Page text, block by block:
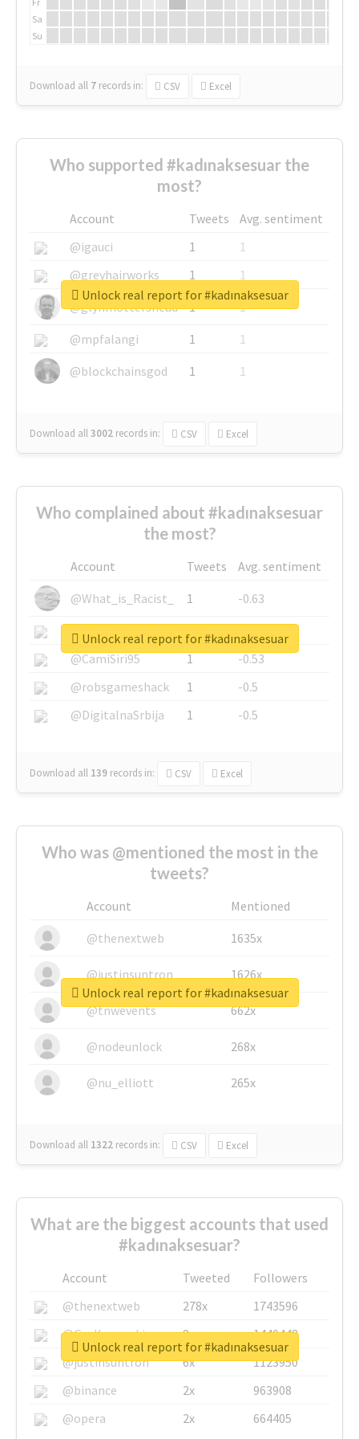
Sa
Su
Download all 7 records in: CSV Excel
Who supported #kadınaksesuar the
most?
Account Tweets
Avg. sentiment
@igauci
1
1
@greyhairworks
1
1
@glynmottershead
1
1
@mpfalangi
1
1
@blockchainsgod
1 1
Download all3002 records in: CSV Excel
Unlock real report for #kadınaksesuar
Who complained about #kadınaksesuar
the most?
Account Tweets
Avg. sentiment
@What_is_Racist_
1
-0.63
@SkateChart
1
-0.6
@CamiSiri95
1
-0.53
@robsgameshack
1
-0.5
@DigitalnaSrbija
1 -0.5
Download all 139 records in: CSV Excel
Unlock real report for #kadınaksesuar
Who was @mentioned the most in the
tweets?
Account
Mentioned
@thenextweb
1635x
@justinsuntron 1626x
@tnwevents 662x
@nodeunlock 268x
@nu_elliott 265x
Download all 1322 records in: CSV Excel
Unlock real report for #kadınaksesuar
What are the biggest accounts that used
#kadınaksesuar?
Account Tweeted
Followers
@thenextweb
278x
1743596
@GuyKawasaki
8x
1440448
@justinsuntron
6x
1123950
@binance
2x
963908
@opera
2x 664405
Unlock real report for #kadınaksesuar